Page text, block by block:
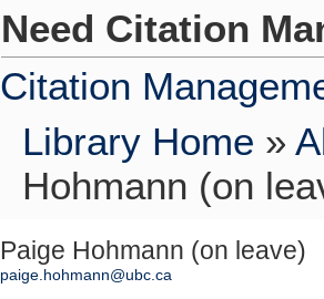
Need Citation
Citation
Library Home »
Hohmann (on
Paige Hohmann (on leave)
paige.hohmann@ubc.ca